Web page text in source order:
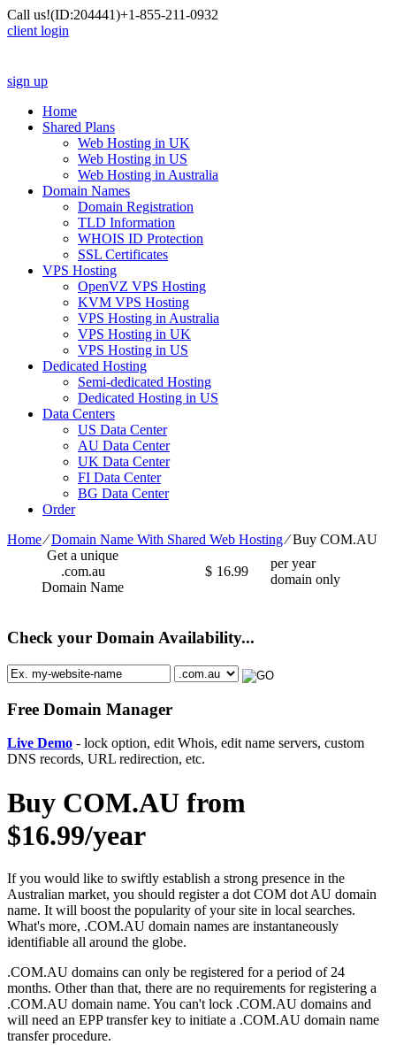
Call us!(ID:204441)+1-855-211-0932
client login
sign up
Home
Shared Plans
Web Hosting in UK
Web Hosting in US
Web Hosting in Australia
Domain Names
Domain Registration
TLD Information
WHOIS ID Protection
SSL Certificates
VPS Hosting
OpenVZ VPS Hosting
KVM VPS Hosting
VPS Hosting in Australia
VPS Hosting in UK
VPS Hosting in US
Dedicated Hosting
Semi-dedicated Hosting
Dedicated Hosting in US
Data Centers
US Data Center
AU Data Center
UK Data Center
FI Data Center
BG Data Center
Order
Home⁄Domain Name With Shared Web Hosting⁄Buy COM.AU
Get a unique
.com.au
Domain Name
$ 16.99
per year
domain only
Check your Domain Availability...
Free Domain Manager
Live Demo - lock option, edit Whois, edit name servers, custom
DNS records, URL redirection, etc.
Buy COM.AU from
$16.99/year
If you would like to swiftly establish a strong presence in the
Australian market, you should register a dot COM dot AU domain
name. It will boost the popularity of your site in local searches.
What's more, .COM.AU domain names are instantaneously
identifiable all around the globe.
.COM.AU domains can only be registered for a period of 24
months. Other than that, there are no requirements for registering a
.COM.AU domain name. You can't lock .COM.AU domains and
will need an EPP transfer key to initiate a .COM.AU domain name
transfer procedure.